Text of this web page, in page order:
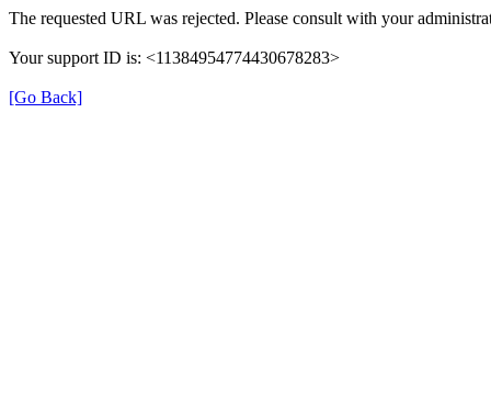
The requested URL was rejected. Please consult with your
Your support ID is: <11384954774430678283>
[Go Back]